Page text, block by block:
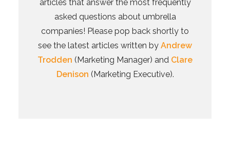
articles that answer the most frequently
asked questions about umbrella
companies! Please pop back shortly to
see the latest articles written by Andrew
Trodden (Marketing Manager) and Clare
Denison (Marketing Executive).